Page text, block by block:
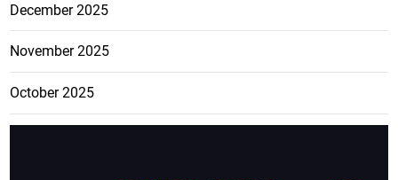
December 2025
November 2025
October 2025